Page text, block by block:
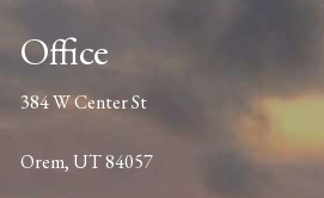
Office
384 W Center St
Orem, UT 84057